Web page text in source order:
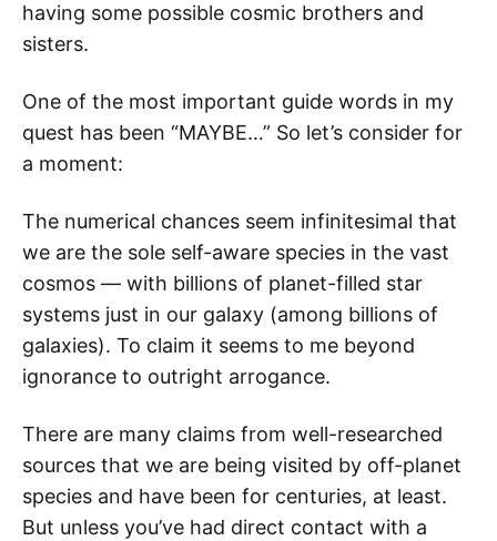
having some possible cosmic brothers and
sisters.
One of the most important guide words in my
quest has been “MAYBE…” So let’s consider for
a moment:
The numerical chances seem infinitesimal that
we are the sole self-aware species in the vast
cosmos — with billions of planet-filled star
systems just in our galaxy (among billions of
galaxies). To claim it seems to me beyond
ignorance to outright arrogance.
There are many claims from well-researched
sources that we are being visited by off-planet
species and have been for centuries, at least.
But unless you’ve had direct contact with a